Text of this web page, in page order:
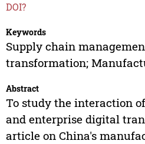
DOI?
Keywords
Supply chain
transformation;
Abstract
To study the interaction
and enterprise digital
article on China's